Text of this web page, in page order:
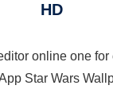
HD
online one for
Star Wars